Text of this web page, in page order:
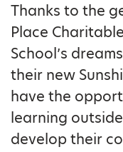
Thanks to the
Place
School’s
their new
have the
learning
develop their